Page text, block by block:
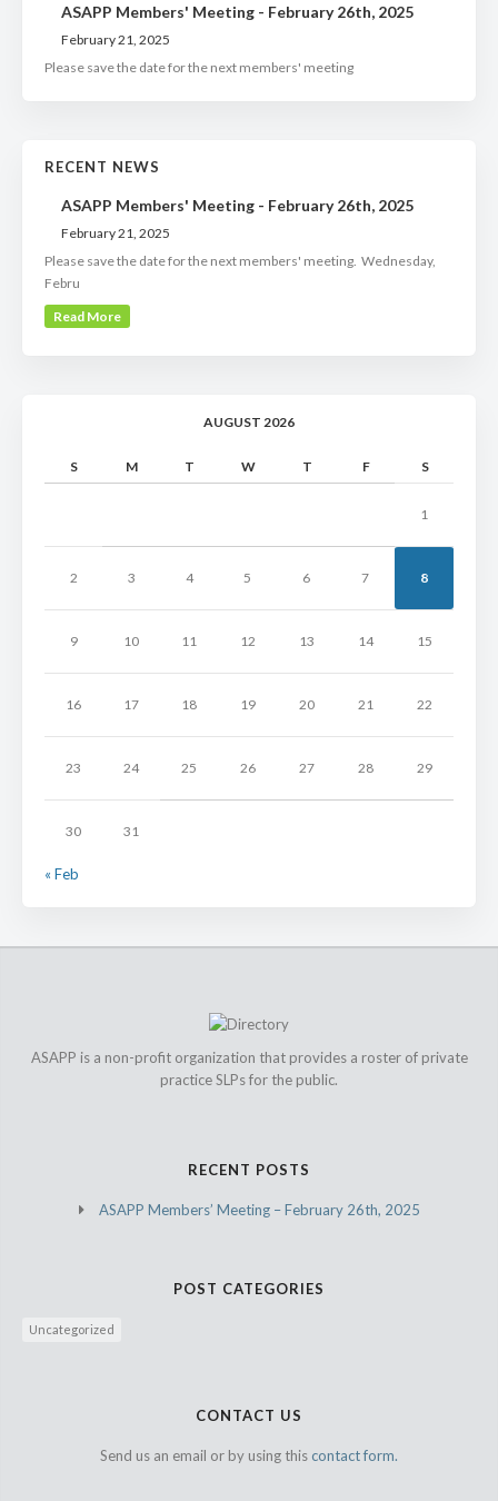
ASAPP Members' Meeting - February 26th, 2025
February 21, 2025
Please save the date for the next members' meeting
RECENT NEWS
ASAPP Members' Meeting - February 26th, 2025
February 21, 2025
Please save the date for the next members' meeting. Wednesday,
Febru
Read More
AUGUST 2026
S M T W T F S
1
2 3 4 5 6 7 8
9 10 11 12 13 14 15
16 17 18 19 20 21 22
23 24 25 26 27 28 29
30 31
« Feb
ASAPP is a non-profit organization that provides a roster of private
practice SLPs for the public.
RECENT POSTS
ASAPP Members’ Meeting – February 26th, 2025
POST CATEGORIES
Uncategorized
CONTACT US
Send us an email or by using this contact form.